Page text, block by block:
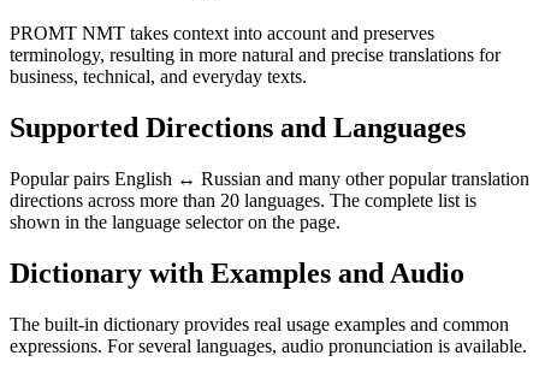
PROMT NMT takes context into account and preserves
terminology, resulting in more natural and precise translations for
business, technical, and everyday texts.
Supported Directions and Languages
Popular pairs English ↔ Russian and many other popular translation
directions across more than 20 languages. The complete list is
shown in the language selector on the page.
Dictionary with Examples and Audio
The built-in dictionary provides real usage examples and common
expressions. For several languages, audio pronunciation is available.